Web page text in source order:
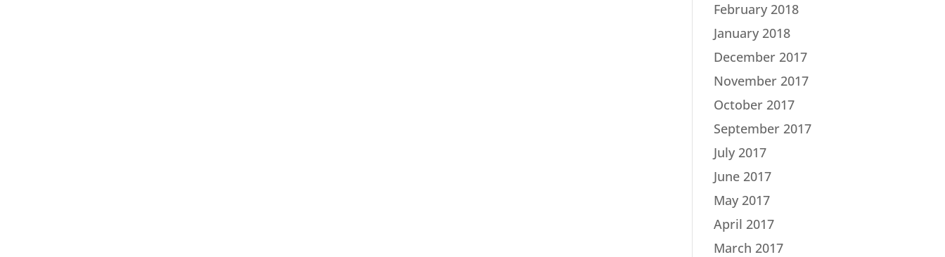
February 2018
January 2018
December 2017
November 2017
October 2017
September 2017
July 2017
June 2017
May 2017
April 2017
March 2017